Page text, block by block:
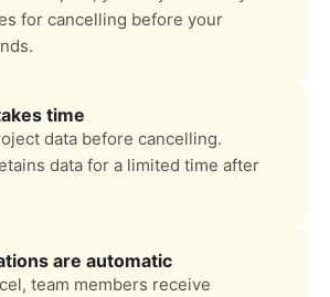
for cancelling before your
time
data before cancelling.
data for a limited time after
are automatic
team members receive